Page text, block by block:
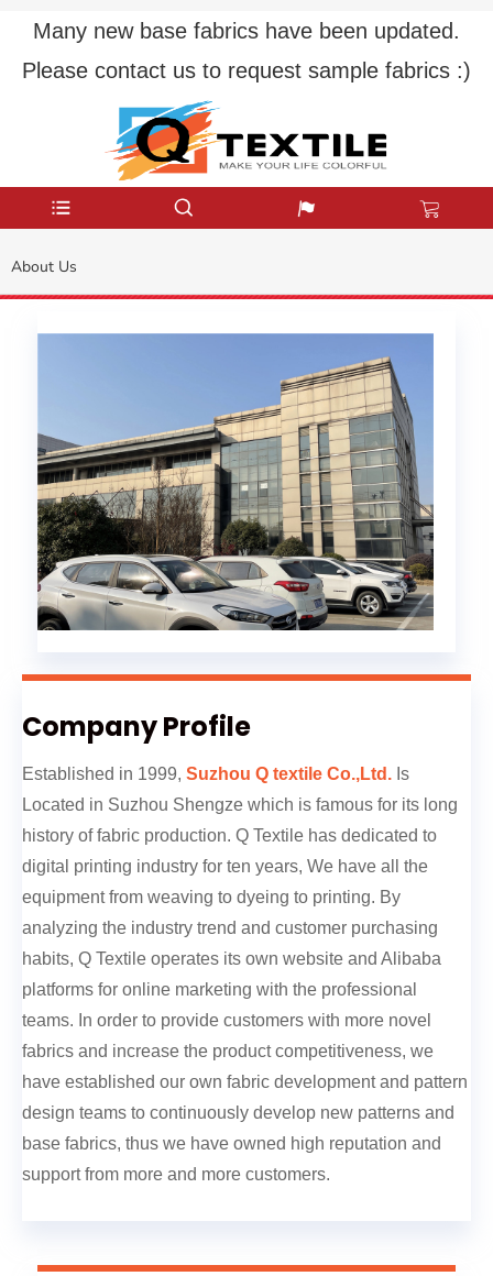
Many new base fabrics have been updated.
Please contact us to request sample fabrics :)
About Us
Company Profile
Established in 1999, Suzhou Q textile Co.,Ltd. Is
Located in Suzhou Shengze which is famous for its long
history of fabric production. Q Textile has dedicated to
digital printing industry for ten years, We have all the
equipment from weaving to dyeing to printing. By
analyzing the industry trend and customer purchasing
habits, Q Textile operates its own website and Alibaba
platforms for online marketing with the professional
teams. In order to provide customers with more novel
fabrics and increase the product competitiveness, we
have established our own fabric development and pattern
design teams to continuously develop new patterns and
base fabrics, thus we have owned high reputation and
support from more and more customers.